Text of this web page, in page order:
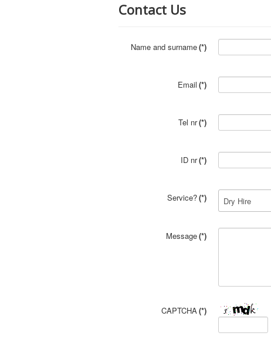
Contact Us
Name and surname(*)
Email (*)
Tel nr(*)
ID nr(*)
Service?(*)
Message(*)
CAPTCHA(*)